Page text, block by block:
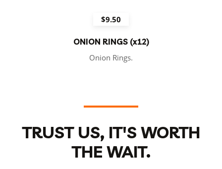
$9.50
ONION RINGS (x12)
Onion Rings.
TRUST US, IT'S WORTH
THE WAIT.